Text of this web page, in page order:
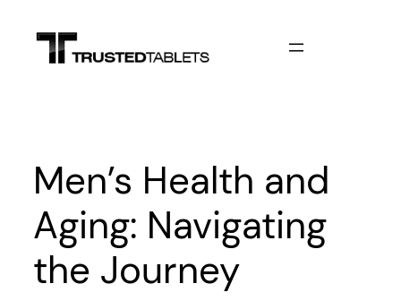
content
Men’s Health and
Aging: Navigating
the Journey